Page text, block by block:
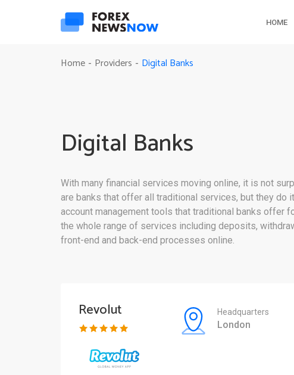
HOME
Home - Providers - Digital Banks
Digital Banks
With many financial services moving online, it is not
are banks that offer all traditional services, but they do
account management tools that traditional banks offer
the whole range of services including deposits,
front-end and back-end processes online.
Revolut Headquarters
London